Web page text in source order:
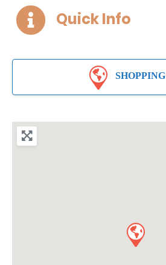
Quick Info
SHOPPING